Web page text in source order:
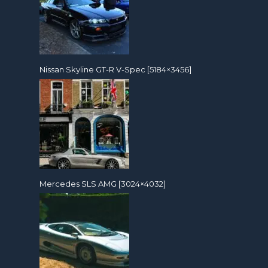
Nissan Skyline GT-R V-Spec [5184×3456]
Mercedes SLS AMG [3024×4032]